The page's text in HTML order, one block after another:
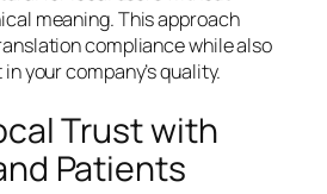
meaning. This approach
compliance while also
your company’s quality.
Trust with
Patients